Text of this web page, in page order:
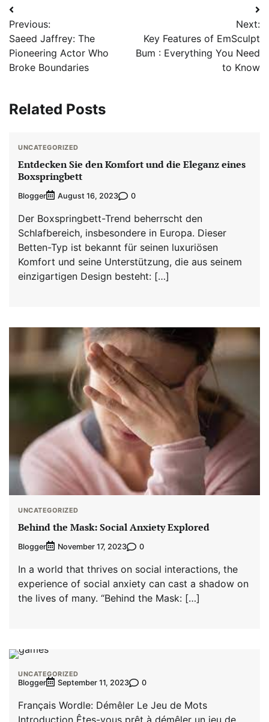
Post
navigation
Previous:
Saeed Jaffrey: The
Pioneering Actor Who
Broke Boundaries
Next:
Key Features of EmSculpt
Bum : Everything You Need
to Know
Related Posts
UNCATEGORIZED
Entdecken Sie den Komfort und die Eleganz eines
Boxspringbett
Blogger August 16, 2023 0
Der Boxspringbett-Trend beherrscht den
Schlafbereich, insbesondere in Europa. Dieser
Betten-Typ ist bekannt für seinen luxuriösen
Komfort und seine Unterstützung, die aus seinem
einzigartigen Design besteht: […]
UNCATEGORIZED
Behind the Mask: Social Anxiety Explored
Blogger November 17, 2023 0
In a world that thrives on social interactions, the
experience of social anxiety can cast a shadow on
the lives of many. “Behind the Mask: […]
UNCATEGORIZED
Blogger September 11, 2023 0
Français Wordle: Démêler Le Jeu de Mots